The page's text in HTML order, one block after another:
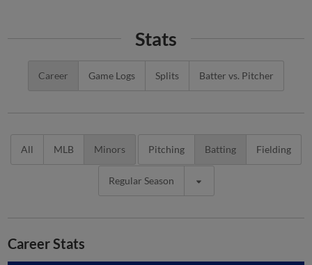
Stats
Career Game Logs Splits Batter vs. Pitcher
All MLB Minors Pitching Batting Fielding
Regular Season
Career Stats